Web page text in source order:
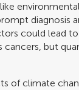
diagnosis
could lead to
but
of climate